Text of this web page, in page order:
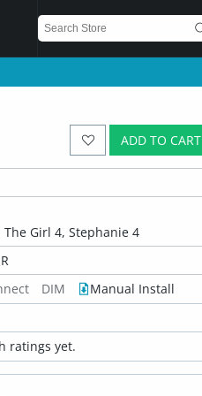
ADD TO CART
The Girl 4, Stephanie 4
DIM Manual Install
ratings yet.